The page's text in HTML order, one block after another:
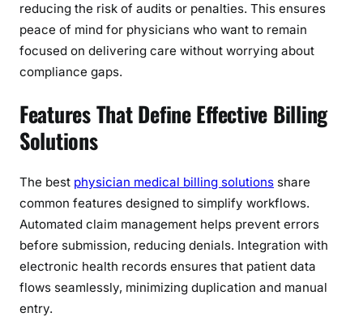
reducing the risk of audits or penalties. This ensures
peace of mind for physicians who want to remain
focused on delivering care without worrying about
compliance gaps.
Features That Define Effective Billing
Solutions
The best physician medical billing solutions share
common features designed to simplify workflows.
Automated claim management helps prevent errors
before submission, reducing denials. Integration with
electronic health records ensures that patient data
flows seamlessly, minimizing duplication and manual
entry.